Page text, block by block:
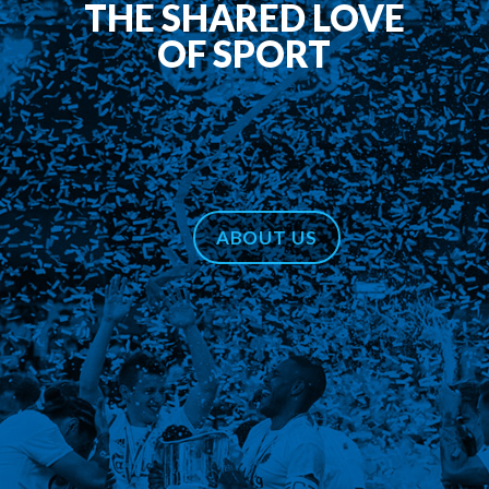
ABOUT US
THE SHARED LOVE
OF SPORT